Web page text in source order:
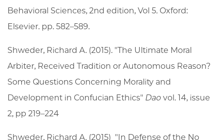
Behavioral Sciences, 2nd edition, Vol 5. Oxford:
Elsevier. pp. 582–589.
Shweder, Richard A. (2015). "The Ultimate Moral
Arbiter, Received Tradition or Autonomous Reason?
Some Questions Concerning Morality and
Development in Confucian Ethics" Dao vol. 14, issue
2, pp 219–224
Shweder, Richard A. (2015) "In Defense of the No